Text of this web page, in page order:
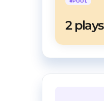
2 plays